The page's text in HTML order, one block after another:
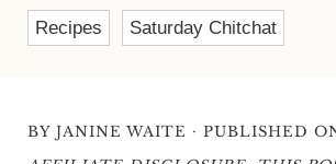
Recipes Saturday Chitchat
BY JANINE WAITE · PUBLISHED